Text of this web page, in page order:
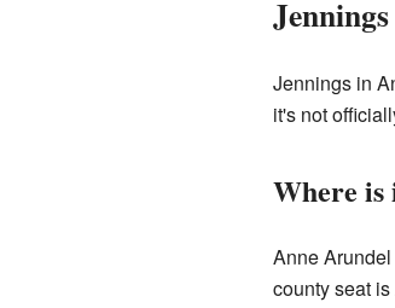
Jennings in
it's not
Where is
Anne
county seat